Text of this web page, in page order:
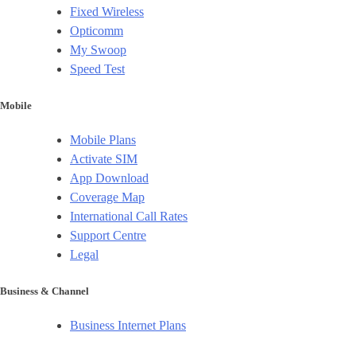
Fixed Wireless
Opticomm
My Swoop
Speed Test
Mobile
Mobile Plans
Activate SIM
App Download
Coverage Map
International Call Rates
Support Centre
Legal
Business & Channel
Business Internet Plans